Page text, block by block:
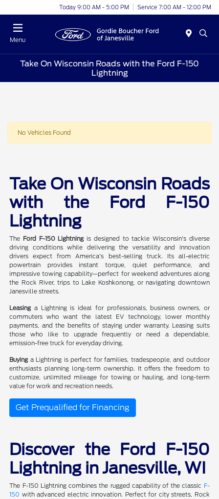
Today 9:00 AM - 5:00 PM Service 7:00 AM - 12:00 PM
Menu
Take On Wisconsin Roads with the Ford F-150
Lightning
No Vehicles Found
Take On Wisconsin Roads
with the Ford F-150
Lightning
The Ford F-150 Lightningis designed to tackle Wisconsin's diverse
driving conditions while delivering the versatility and innovation
drivers expect from America's best-selling truck. Its all-electric
powertrain provides instant torque, quiet performance, and
impressive towing capability—perfect for weekend adventures along
the Rock River, trips to Lake Koshkonong, or navigating downtown
Janesville streets.
Leasinga Lightning is ideal for professionals, business owners, or
commuters who want the latest EV technology, lower monthly
payments, and the benefits of staying under warranty. Leasing suits
those who like to upgrade frequently or need a dependable,
emission-free truck for everyday driving.
Buyinga Lightning is perfect for families, tradespeople, and outdoor
enthusiasts planning long-term ownership. It offers the freedom to
customize, unlimited mileage for towing or hauling, and long-term
value for work and recreation needs.
Get Prequalified for Financing
Discover the Ford F-150
Lightning in Janesville, WI
The F-150 Lightning combines the rugged capability of the classic F-
150 with advanced electric innovation. Perfect for city streets, Rock